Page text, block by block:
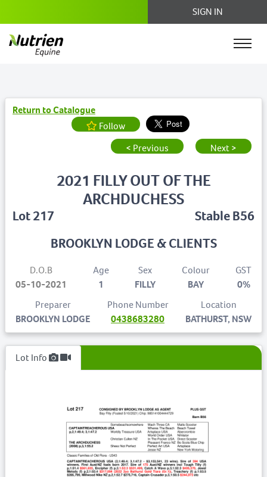
SIGN IN
Return to Catalogue
Follow
< Previous
Next >
Lot 217
2021 FILLY OUT OF THE
ARCHDUCHESS
Stable B56
BROOKLYN LODGE & CLIENTS
D.O.B
05-10-2021
Age
1
Sex
FILLY
Colour
BAY
GST
0%
Preparer
BROOKLYN LODGE
Phone Number
0438683280
Location
BATHURST, NSW
Lot Info